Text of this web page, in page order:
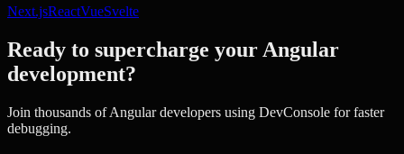
Next.jsReactVueSvelte
Ready to supercharge your Angular
development?
Join thousands ofAngulardevelopers using DevConsole for faster
debugging.